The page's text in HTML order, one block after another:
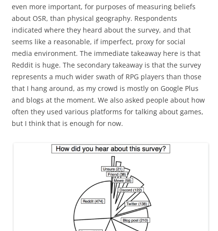
even more important, for purposes of measuring beliefs
about OSR, than physical geography. Respondents
indicated where they heard about the survey, and that
seems like a reasonable, if imperfect, proxy for social
media environment. The immediate takeaway here is that
Reddit is huge. The secondary takeaway is that the survey
represents a much wider swath of RPG players than those
that I hang around, as my crowd is mostly on Google Plus
and blogs at the moment. We also asked people about how
often they used various platforms for talking about games,
but I think that is enough for now.